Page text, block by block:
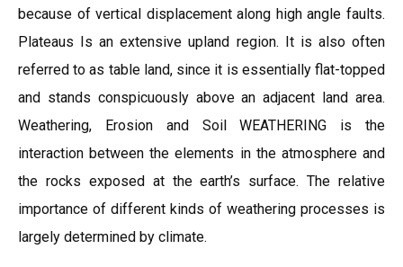
because of vertical displacement along high angle faults.
Plateaus Is an extensive upland region. It is also often
referred to as table land, since it is essentially flat-topped
and stands conspicuously above an adjacent land area.
Weathering, Erosion and Soil WEATHERING is the
interaction between the elements in the atmosphere and
the rocks exposed at the earth’s surface. The relative
importance of different kinds of weathering processes is
largely determined by climate.